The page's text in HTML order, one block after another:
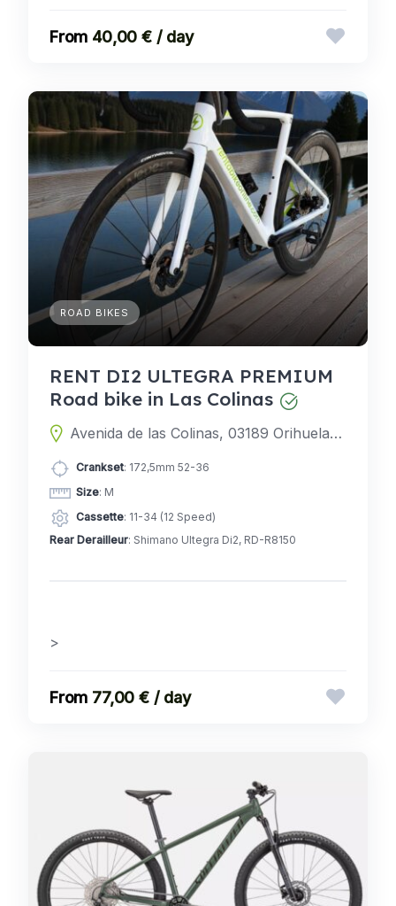
40,00 € / day
ROAD BIKES
RENT DI2 ULTEGRA PREMIUM
Road bike in Las Colinas
Avenida de las Colinas, 03189 Orihuela, Alicante, Spain
Crankset: 172,5mm 52-36
Size: M
Cassette: 11-34 (12 Speed)
Rear Derailleur: Shimano Ultegra Di2, RD-R8150
>
77,00 € / day